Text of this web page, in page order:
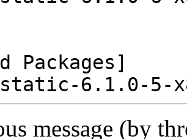
Packages]
message (by